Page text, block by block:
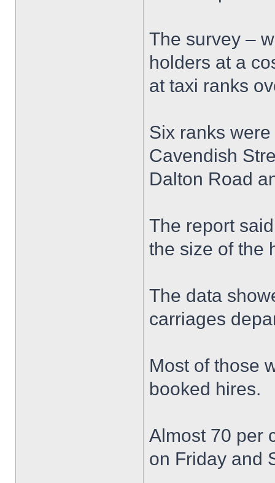
The survey –
holders at a
at taxi ranks
Six ranks
Cavendish
Dalton Road
The report
the size of the
The data
carriages
Most of those
booked hires.
Almost 70 per
on Friday and